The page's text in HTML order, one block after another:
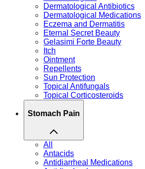
Dermatological Antibiotics
Dermatological Medications
Eczema and Dermatitis
Eternal Secret Beauty
Gelasimi Forte Beauty
Itch
Ointment
Repellents
Sun Protection
Topical Antifungals
Topical Corticosteroids
Stomach Pain
All
Antacids
Antidiarrheal Medications